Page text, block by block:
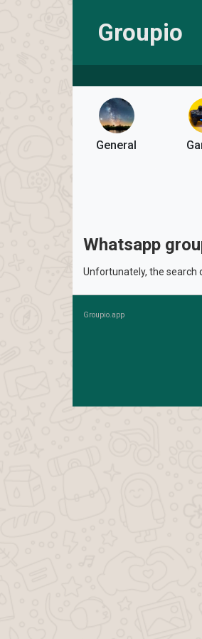
Groupio
General
Whatsapp
Unfortunately, the search
Groupio.app